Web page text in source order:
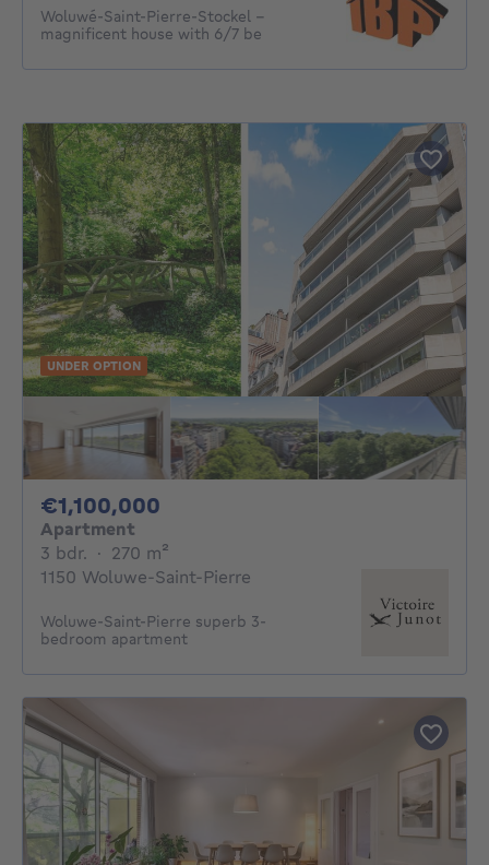
Woluwé-Saint-Pierre-Stockel -
magnificent house with 6/7 be
UNDER OPTION
€1,100,000
Apartment
3 bdr. 3 bedrooms
· 270 m²
1150 Woluwe-Saint-Pierre
Woluwe-Saint-Pierre superb 3-
bedroom apartment